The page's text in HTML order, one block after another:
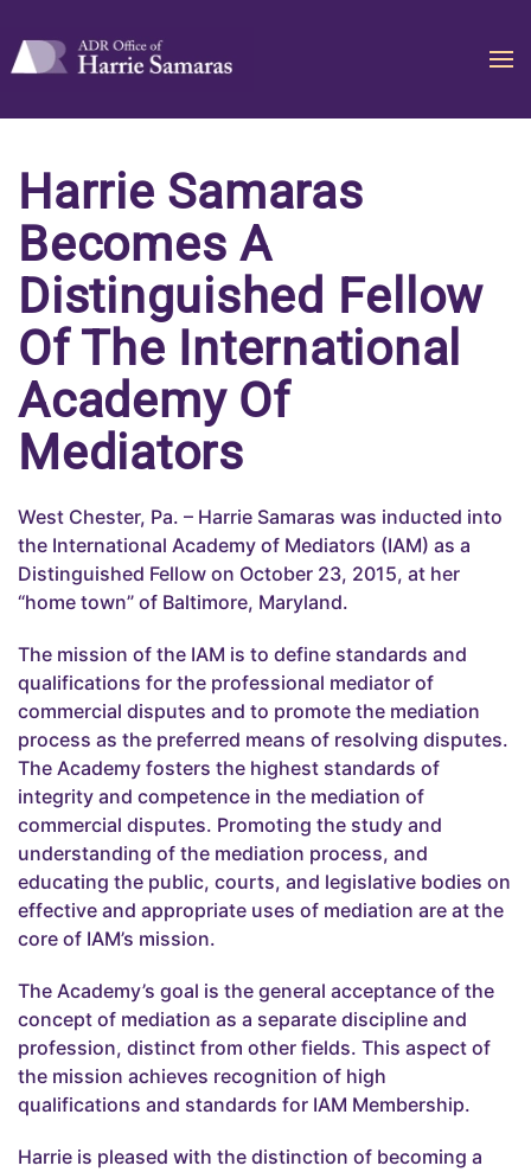
Skip to main content
Harrie Samaras
Becomes A
Distinguished Fellow
Of The International
Academy Of
Mediators
West Chester, Pa. – Harrie Samaras was inducted into
the International Academy of Mediators (IAM) as a
Distinguished Fellow on October 23, 2015, at her
“home town” of Baltimore, Maryland.
The mission of the IAM is to define standards and
qualifications for the professional mediator of
commercial disputes and to promote the mediation
process as the preferred means of resolving disputes.
The Academy fosters the highest standards of
integrity and competence in the mediation of
commercial disputes. Promoting the study and
understanding of the mediation process, and
educating the public, courts, and legislative bodies on
effective and appropriate uses of mediation are at the
core of IAM’s mission.
The Academy’s goal is the general acceptance of the
concept of mediation as a separate discipline and
profession, distinct from other fields. This aspect of
the mission achieves recognition of high
qualifications and standards for IAM Membership.
Harrie is pleased with the distinction of becoming a